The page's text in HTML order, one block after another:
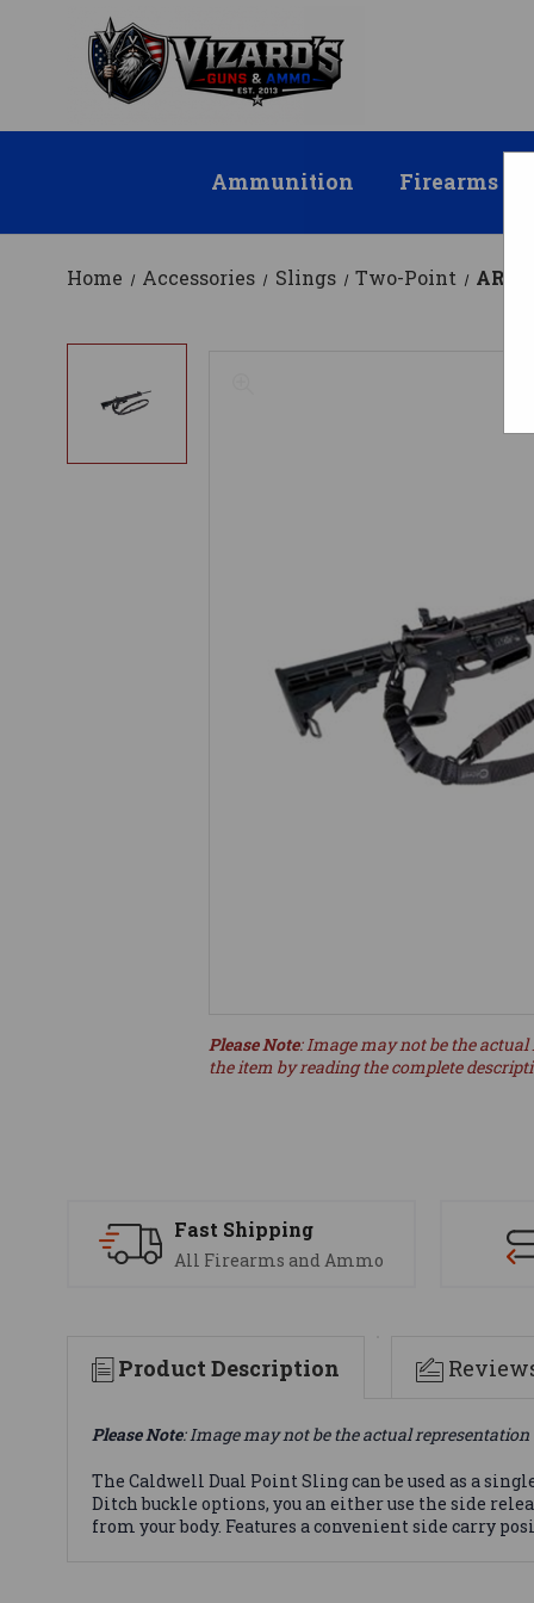
Ammunition Firearms
Home Accessories Slings Two-Point AR
Please Note: Image may not be the
the item by reading the complete
Fast Shipping
All Firearms and Ammo
Product Description
Please Note: Image may not be the actual
The Caldwell Dual Point Sling can be used as a
Ditch buckle options, you an either use the side
from your body. Features a convenient side carry